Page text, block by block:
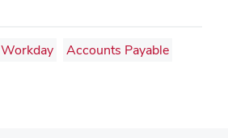
Workday
Accounts Payable